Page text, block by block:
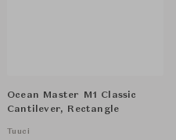
Ocean Master M1 Classic
Cantilever, Rectangle
Tuuci